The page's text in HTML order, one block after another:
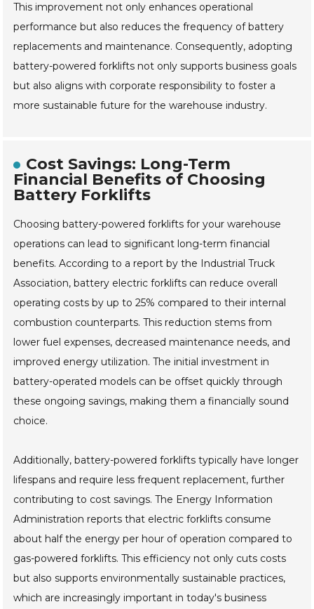
This improvement not only enhances operational
performance but also reduces the frequency of battery
replacements and maintenance. Consequently, adopting
battery-powered forklifts not only supports business goals
but also aligns with corporate responsibility to foster a
more sustainable future for the warehouse industry.
Cost Savings: Long-Term
Financial Benefits of Choosing
Battery Forklifts
Choosing battery-powered forklifts for your warehouse
operations can lead to significant long-term financial
benefits. According to a report by the Industrial Truck
Association, battery electric forklifts can reduce overall
operating costs by up to 25% compared to their internal
combustion counterparts. This reduction stems from
lower fuel expenses, decreased maintenance needs, and
improved energy utilization. The initial investment in
battery-operated models can be offset quickly through
these ongoing savings, making them a financially sound
choice.
Additionally, battery-powered forklifts typically have longer
lifespans and require less frequent replacement, further
contributing to cost savings. The Energy Information
Administration reports that electric forklifts consume
about half the energy per hour of operation compared to
gas-powered forklifts. This efficiency not only cuts costs
but also supports environmentally sustainable practices,
which are increasingly important in today's business